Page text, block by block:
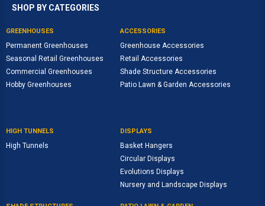
SHOP BY CATEGORIES
GREENHOUSES
Permanent Greenhouses
Seasonal Retail Greenhouses
Commercial Greenhouses
Hobby Greenhouses
ACCESSORIES
Greenhouse Accessories
Retail Accessories
Shade Structure Accessories
Patio Lawn & Garden Accessories
HIGH TUNNELS
High Tunnels
DISPLAYS
Basket Hangers
Circular Displays
Evolutions Displays
Nursery and Landscape Displays